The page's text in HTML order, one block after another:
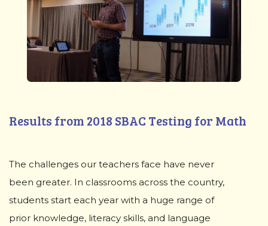
Results from 2018 SBAC Testing for Math
The challenges our teachers face have never
been greater. In classrooms across the country,
students start each year with a huge range of
prior knowledge, literacy skills, and language